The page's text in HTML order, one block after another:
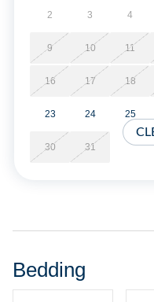
No Smoking. No Pets
in the garage, limit of 3
No Partial Week Stays.
Half Bath. Laundry
Second Floor: Primary
Primary Bath with
2 3 4
9 10 11
16 17 18
23 24 25
30 31
Bedding